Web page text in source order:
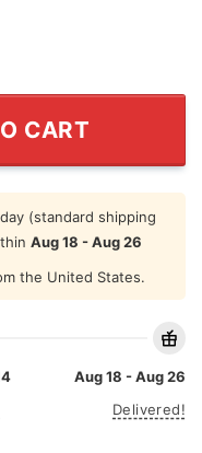
Braves Baseball T
CART
(standard shipping
Aug 18 - Aug 26
the United States.
Aug 18 - Aug 26
Delivered!